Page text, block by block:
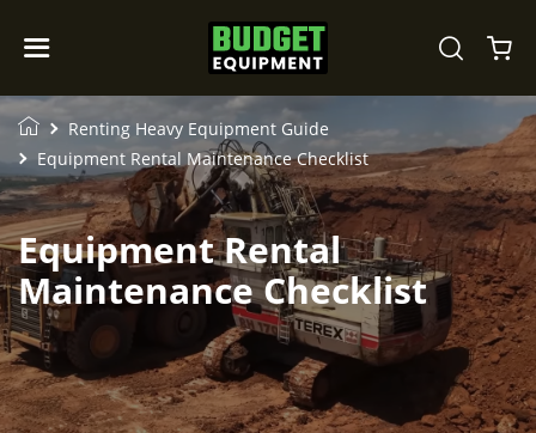
Renting Heavy Equipment Guide
Equipment Rental Maintenance Checklist
Equipment Rental
Maintenance Checklist